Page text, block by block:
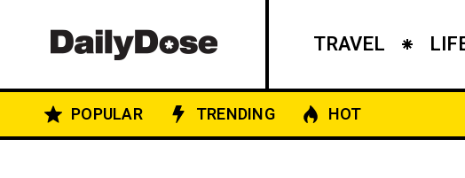
TRAVEL
POPULAR TRENDING HOT